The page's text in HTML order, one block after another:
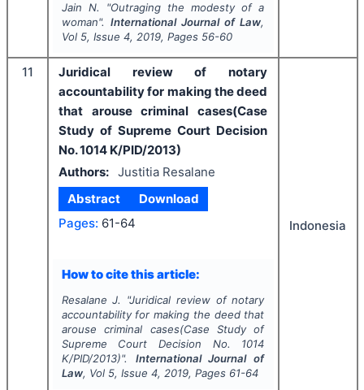
Jain N. "Outraging the modesty of a
woman". International Journal of Law,
Vol 5, Issue 4, 2019, Pages 56-60
11
Juridical review of notary
accountability for making the deed
that arouse criminal cases(Case
Study of Supreme Court Decision
No. 1014 K/PID/2013)
Authors: Justitia Resalane
Abstract
Download
Pages: 61-64
How to cite this article:
Resalane J. "Juridical review of notary
accountability for making the deed that
arouse criminal cases(Case Study of
Supreme Court Decision No. 1014
K/PID/2013)". International Journal of
Law, Vol 5, Issue 4, 2019, Pages 61-64
Indonesia